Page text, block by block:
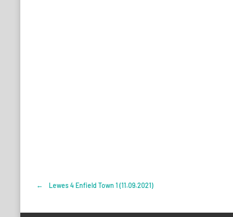
Post
← Lewes 4 Enfield Town 1 (11.09.2021)